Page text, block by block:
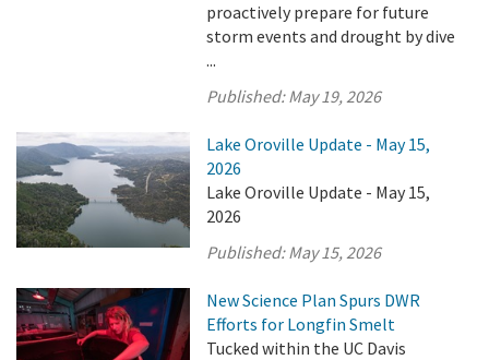
proactively prepare for future
storm events and drought by dive
...
Published:May 19, 2026
Lake Oroville Update - May 15,
2026
Lake Oroville Update - May 15,
2026
Published:May 15, 2026
New Science Plan Spurs DWR
Efforts for Longfin Smelt
Tucked within the UC Davis